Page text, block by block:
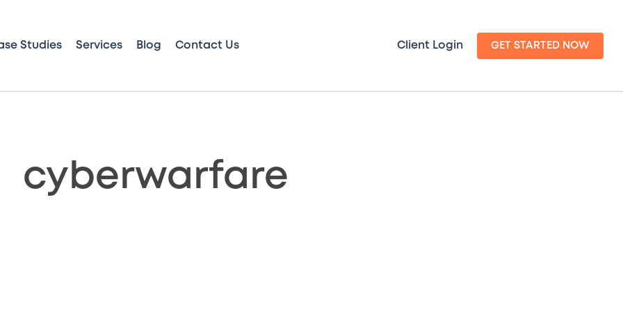
Studies Services Blog Contact Us Client Login GET STARTED NOW
cyberwarfare